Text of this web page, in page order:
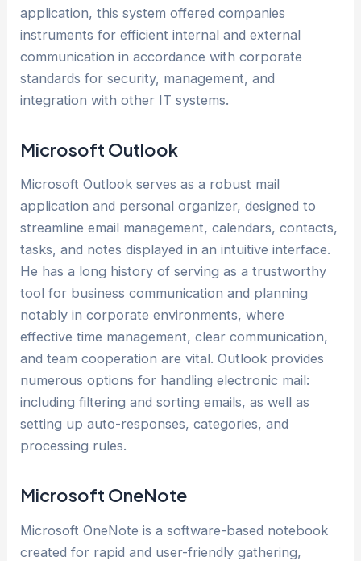
application, this system offered companies
instruments for efficient internal and external
communication in accordance with corporate
standards for security, management, and
integration with other IT systems.
Microsoft Outlook
Microsoft Outlook serves as a robust mail
application and personal organizer, designed to
streamline email management, calendars, contacts,
tasks, and notes displayed in an intuitive interface.
He has a long history of serving as a trustworthy
tool for business communication and planning
notably in corporate environments, where
effective time management, clear communication,
and team cooperation are vital. Outlook provides
numerous options for handling electronic mail:
including filtering and sorting emails, as well as
setting up auto-responses, categories, and
processing rules.
Microsoft OneNote
Microsoft OneNote is a software-based notebook
created for rapid and user-friendly gathering,